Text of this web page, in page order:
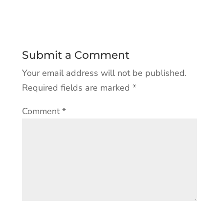
Submit a Comment
Your email address will not be published.
Required fields are marked *
Comment*